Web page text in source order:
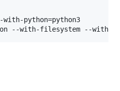
python=python3